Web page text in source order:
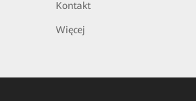
Kontakt
Więcej